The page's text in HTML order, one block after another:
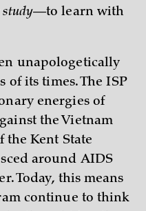
study—to learn with
unapologetically
its times. The ISP
energies of
the Vietnam
the Kent State
around AIDS
Today, this means
continue to think